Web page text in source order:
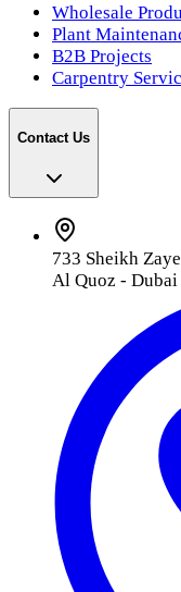
Wholesale
Plant
B2B Projects
Carpentry
Contact Us
733 Sheikh
Al Quoz - Dubai